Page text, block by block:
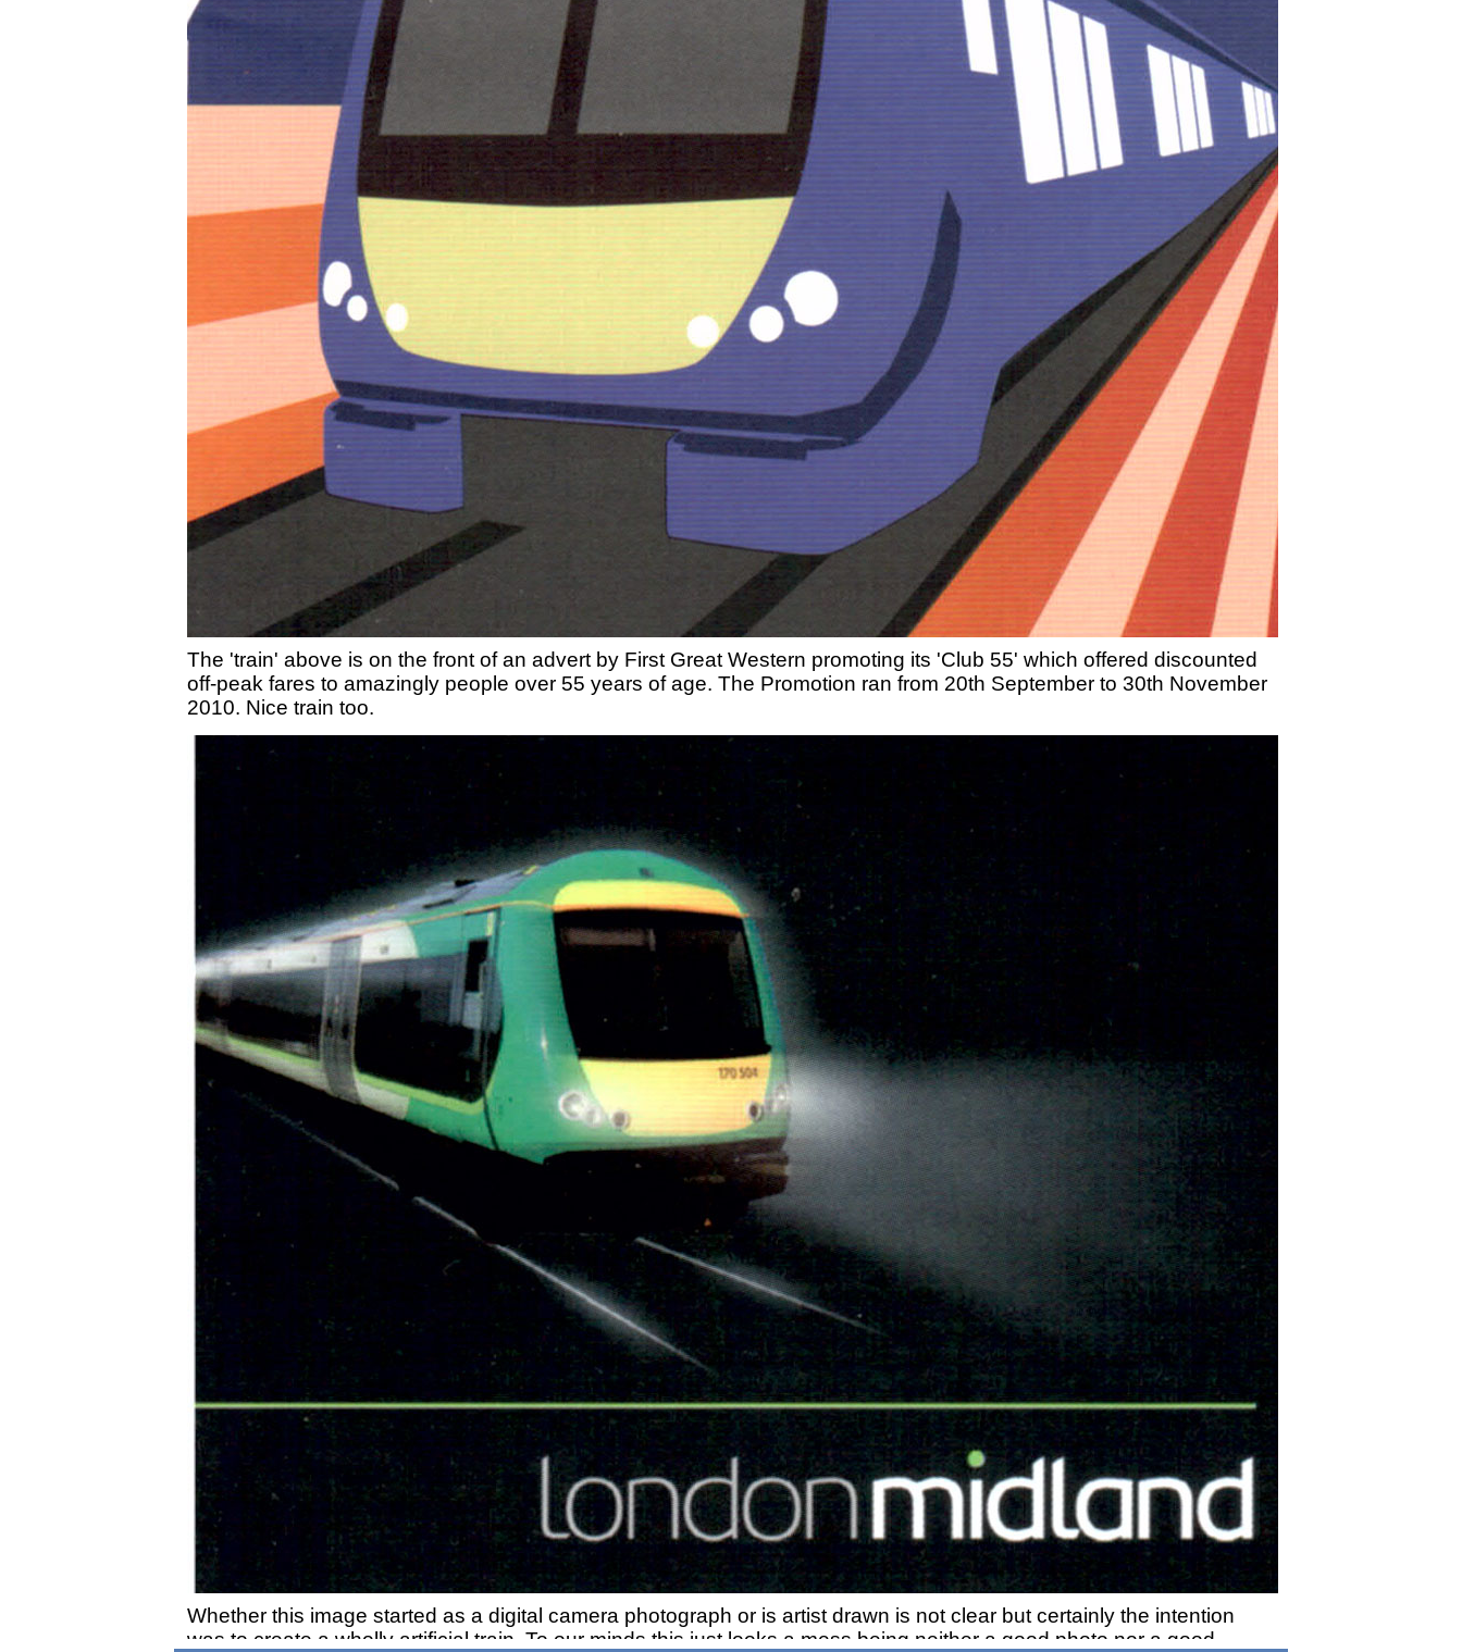
The 'train' above is on the front of an advert by First Great Western promoting its 'Club 55' which offered discounted
off-peak fares to amazingly people over 55 years of age. The Promotion ran from 20th September to 30th November
2010. Nice train too.
Whether this image started as a digital camera photograph or is artist drawn is not clear but certainly the intention
was to create a wholly artificial train. To our minds this just looks a mess being neither a good photo nor a good